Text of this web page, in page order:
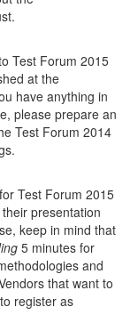
Test Forum 2015
at the
have anything in
please prepare an
Test Forum 2014
Test Forum 2015
presentation
keep in mind that
5 minutes for
and
that want to
register as